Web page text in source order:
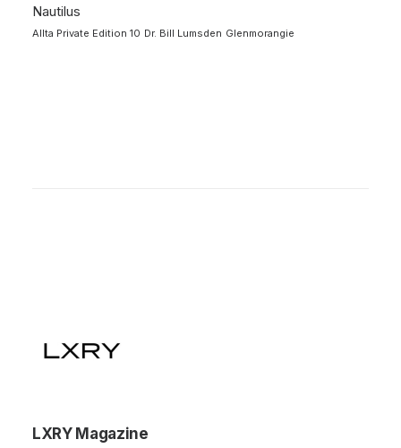
Nautilus
Allta Private Edition 10 Dr. Bill Lumsden Glenmorangie
LXRY Magazine